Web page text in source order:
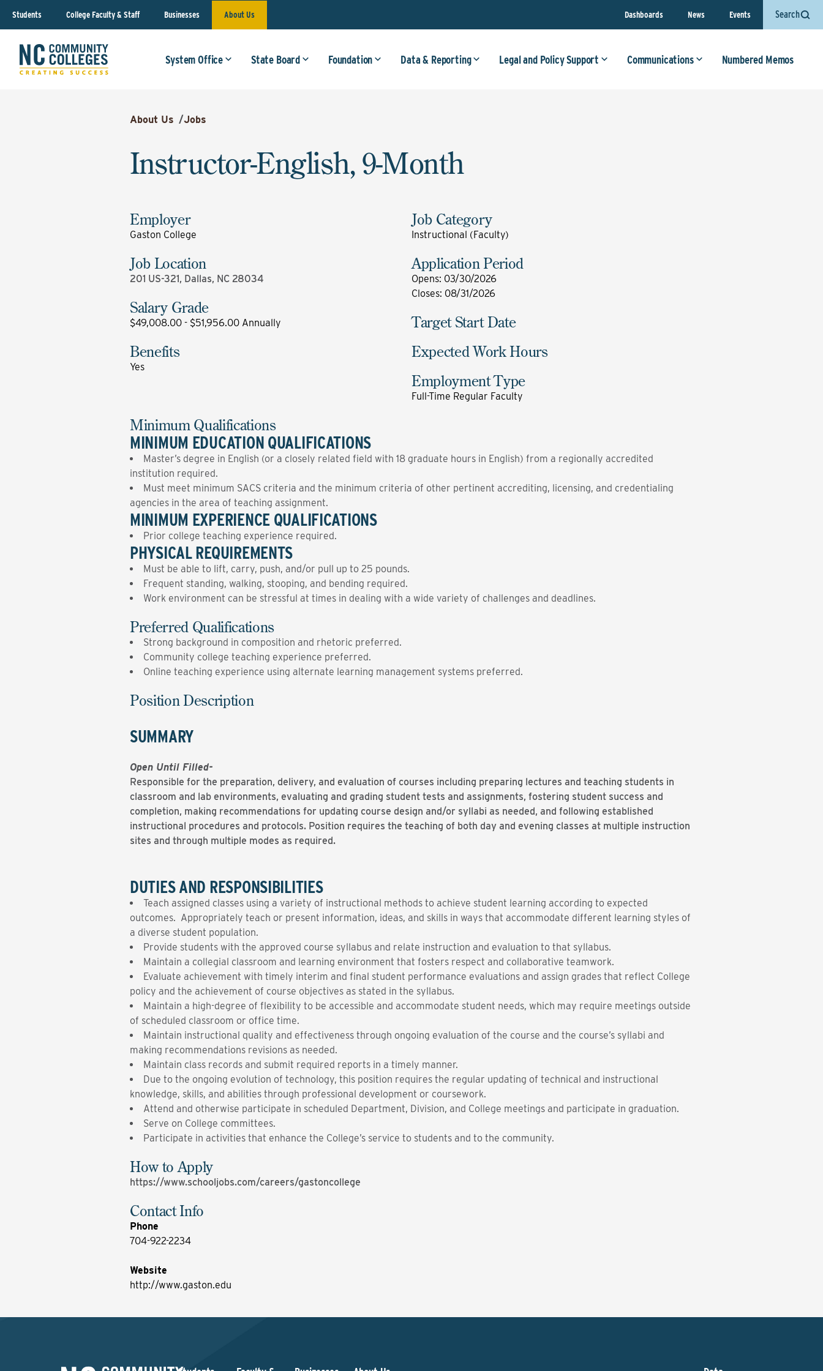
Students College Faculty & Staff Businesses About Us Dashboards News Events Search
System Office State Board Foundation Data & Reporting Legal and Policy Support Communications Numbered Memos
About Us /Jobs
Instructor-English, 9-Month
Employer
Gaston College
Job Location
201 US-321, Dallas, NC 28034
Salary Grade
$49,008.00 - $51,956.00 Annually
Benefits
Yes
Job Category
Instructional (Faculty)
Application Period
Opens: 03/30/2026
Closes: 08/31/2026
Target Start Date
Expected Work Hours
Employment Type
Full-Time Regular Faculty
Minimum Qualifications
MINIMUM EDUCATION QUALIFICATIONS
Master’s degree in English (or a closely related field with 18 graduate hours in English) from a regionally accredited
institution required.
Must meet minimum SACS criteria and the minimum criteria of other pertinent accrediting, licensing, and credentialing
agencies in the area of teaching assignment.
MINIMUM EXPERIENCE QUALIFICATIONS
Prior college teaching experience required.
PHYSICAL REQUIREMENTS
Must be able to lift, carry, push, and/or pull up to 25 pounds.
Frequent standing, walking, stooping, and bending required.
Work environment can be stressful at times in dealing with a wide variety of challenges and deadlines.
Preferred Qualifications
Strong background in composition and rhetoric preferred.
Community college teaching experience preferred.
Online teaching experience using alternate learning management systems preferred.
Position Description
SUMMARY
Open Until Filled-
Responsible for the preparation, delivery, and evaluation of courses including preparing lectures and teaching students in
classroom and lab environments, evaluating and grading student tests and assignments, fostering student success and
completion, making recommendations for updating course design and/or syllabi as needed, and following established
instructional procedures and protocols. Position requires the teaching of both day and evening classes at multiple instruction
sites and through multiple modes as required.
DUTIES AND RESPONSIBILITIES
Teach assigned classes using a variety of instructional methods to achieve student learning according to expected
outcomes. Appropriately teach or present information, ideas, and skills in ways that accommodate different learning styles of
a diverse student population.
Provide students with the approved course syllabus and relate instruction and evaluation to that syllabus.
Maintain a collegial classroom and learning environment that fosters respect and collaborative teamwork.
Evaluate achievement with timely interim and final student performance evaluations and assign grades that reflect College
policy and the achievement of course objectives as stated in the syllabus.
Maintain a high-degree of flexibility to be accessible and accommodate student needs, which may require meetings outside
of scheduled classroom or office time.
Maintain instructional quality and effectiveness through ongoing evaluation of the course and the course’s syllabi and
making recommendations revisions as needed.
Maintain class records and submit required reports in a timely manner.
Due to the ongoing evolution of technology, this position requires the regular updating of technical and instructional
knowledge, skills, and abilities through professional development or coursework.
Attend and otherwise participate in scheduled Department, Division, and College meetings and participate in graduation.
Serve on College committees.
Participate in activities that enhance the College’s service to students and to the community.
How to Apply
https://www.schooljobs.com/careers/gastoncollege
Contact Info
Phone
704-922-2234
Website
http://www.gaston.edu